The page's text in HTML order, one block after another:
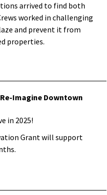
arrived to find both
worked in challenging
and prevent it from
properties.
Imagine Downtown
in 2025!
Grant will support